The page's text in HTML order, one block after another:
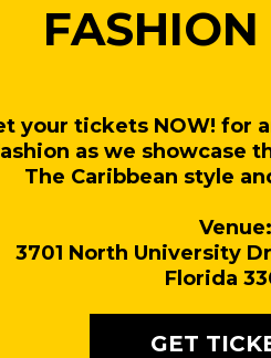
your tickets NOW! for
as we showcase
The Caribbean style
Venue:
3701 North University
Florida
GET